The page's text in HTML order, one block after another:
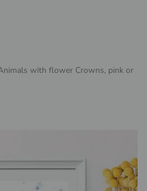
with flower Crowns, pink or